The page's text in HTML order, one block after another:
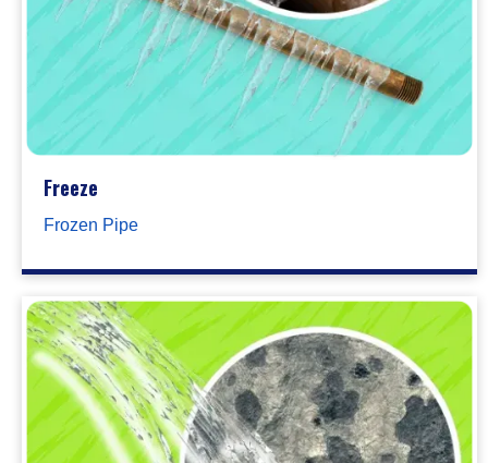
Freeze
Frozen Pipe